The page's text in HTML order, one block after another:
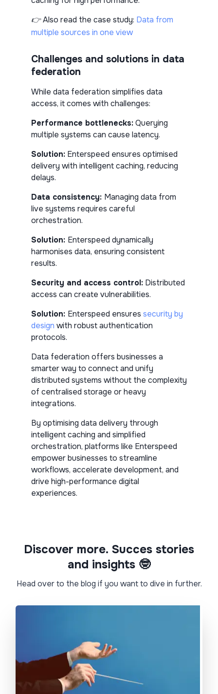
👉 Also read the case study: Data from
multiple sources in one view
Challenges and solutions in data
federation
While data federation simplifies data
access, it comes with challenges:
Performance bottlenecks:Querying
multiple systems can cause latency.
Solution: Enterspeed ensures optimised
delivery with intelligent caching, reducing
delays.
Data consistency: Managing data from
live systems requires careful
orchestration.
Solution: Enterspeed dynamically
harmonises data, ensuring consistent
results.
Security and access control: Distributed
access can create vulnerabilities.
Solution: Enterspeed ensures security by
design with robust authentication
protocols.
Data federation offers businesses a
smarter way to connect and unify
distributed systems without the complexity
of centralised storage or heavy
integrations.
By optimising data delivery through
intelligent caching and simplified
orchestration, platforms like Enterspeed
empower businesses to streamline
workflows, accelerate development, and
drive high-performance digital
experiences.
Discover more. Succes stories
and insights 🤓​
Head over to the blog if you want to dive in further.